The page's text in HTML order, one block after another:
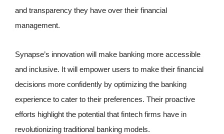
and transparency they have over their financial
management.
Synapse’s innovation will make banking more accessible
and inclusive. It will empower users to make their financial
decisions more confidently by optimizing the banking
experience to cater to their preferences. Their proactive
efforts highlight the potential that fintech firms have in
revolutionizing traditional banking models.